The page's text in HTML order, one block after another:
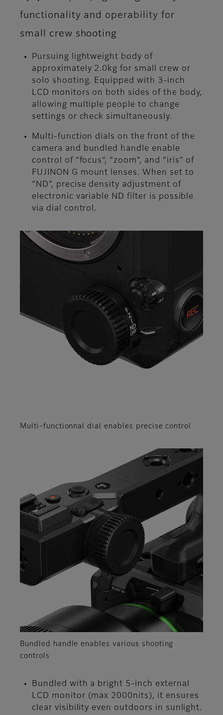
functionality and operability for
small crew shooting
Pursuing lightweight body of
approximately 2.0kg for small crew or
solo shooting. Equipped with 3-inch
LCD monitors on both sides of the body,
allowing multiple people to change
settings or check simultaneously.
Multi-function dials on the front of the
camera and bundled handle enable
control of “focus”, “zoom”, and “iris” of
FUJINON G mount lenses. When set to
“ND”, precise density adjustment of
electronic variable ND filter is possible
via dial control.
Multi-functionnal dial enables precise control
Bundled handle enables various shooting
controls
Bundled with a bright 5-inch external
LCD monitor (max 2000nits), it ensures
clear visibility even outdoors in sunlight.